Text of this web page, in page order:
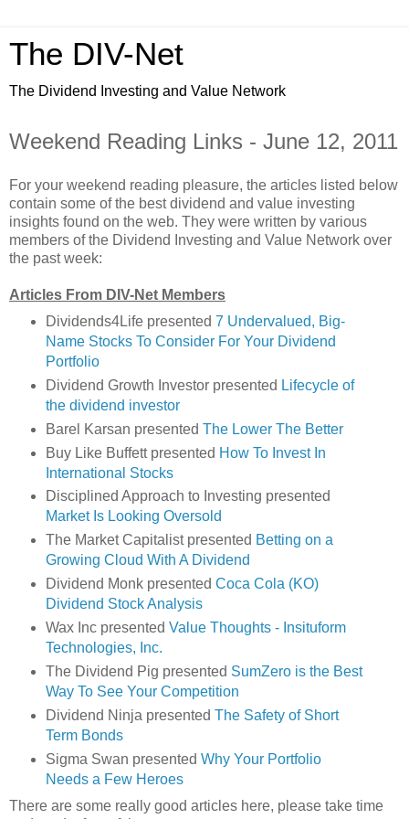
The DIV-Net
The Dividend Investing and Value Network
Weekend Reading Links - June 12, 2011
For your weekend reading pleasure, the articles listed below
contain some of the best dividend and value investing
insights found on the web. They were written by various
members of the Dividend Investing and Value Network over
the past week:
Articles From DIV-Net Members
Dividends4Life presented 7 Undervalued, Big-
Name Stocks To Consider For Your Dividend
Portfolio
Dividend Growth Investor presented Lifecycle of
the dividend investor
Barel Karsan presented The Lower The Better
Buy Like Buffett presented How To Invest In
International Stocks
Disciplined Approach to Investing presented
Market Is Looking Oversold
The Market Capitalist presented Betting on a
Growing Cloud With A Dividend
Dividend Monk presented Coca Cola (KO)
Dividend Stock Analysis
Wax Inc presented Value Thoughts - Insituform
Technologies, Inc.
The Dividend Pig presented SumZero is the Best
Way To See Your Competition
Dividend Ninja presented The Safety of Short
Term Bonds
Sigma Swan presented Why Your Portfolio
Needs a Few Heroes
There are some really good articles here, please take time